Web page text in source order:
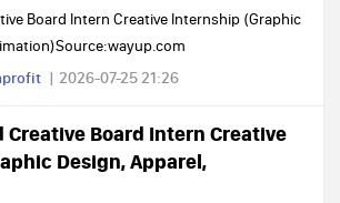
Board Intern Creative Internship (Graphic
2026-07-25 21:26
Creative Board Intern Creative
Design, Apparel,